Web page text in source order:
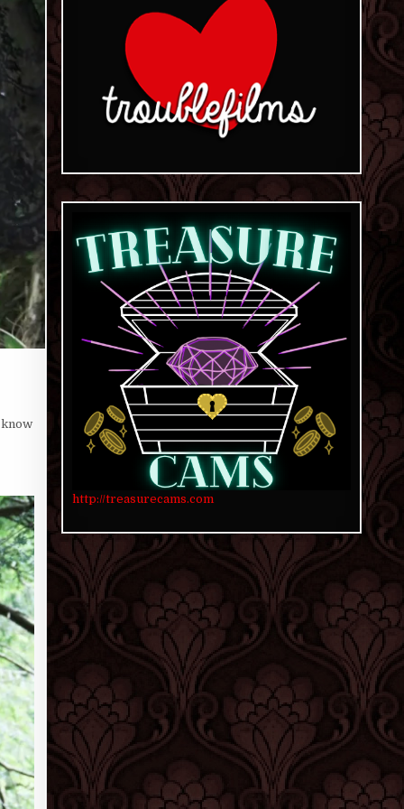
http://treasurecams.com